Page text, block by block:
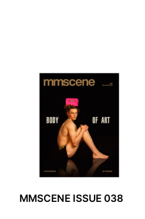
MMSCENE ISSUE 038